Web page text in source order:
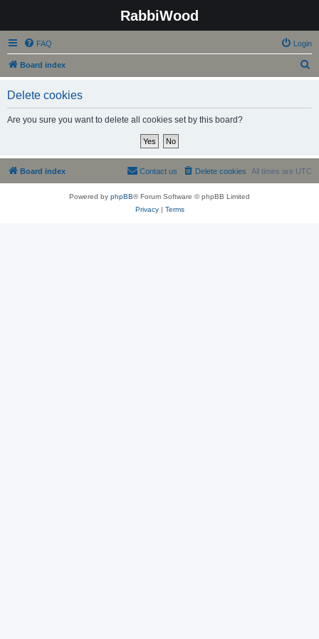
RabbiWood
FAQ Login
Board index
Delete cookies
Are you sure you want to delete all cookies set by this board?
Board index All times are UTC
Delete cookies
Contact us
Powered by phpBB® Forum Software © phpBB Limited
Privacy| Terms